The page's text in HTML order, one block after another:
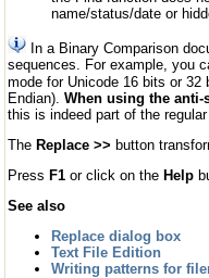
name/status/date or
In a Binary Comparison
sequences. For example, you
mode for Unicode 16 bits or
Endian). When using the
this is indeed part of the
The Replace >> button
Press F1 or click on the Help
See also
Replace dialog box
Text File Edition
Writing patterns for